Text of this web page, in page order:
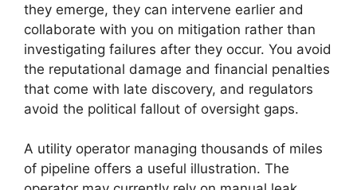
they emerge, they can intervene earlier and
collaborate with you on mitigation rather than
investigating failures after they occur. You avoid
the reputational damage and financial penalties
that come with late discovery, and regulators
avoid the political fallout of oversight gaps.
A utility operator managing thousands of miles
of pipeline offers a useful illustration. The